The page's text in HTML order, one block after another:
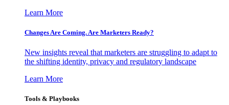
Learn More
Changes Are Coming. Are Marketers Ready?
New insights reveal that marketers are struggling to adapt to
the shifting identity, privacy and regulatory landscape
Learn More
Tools & Playbooks